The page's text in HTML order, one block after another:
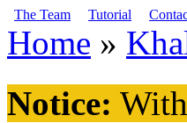
Skip to main content
The Team Tutorial
You are here
Home »
Notice: